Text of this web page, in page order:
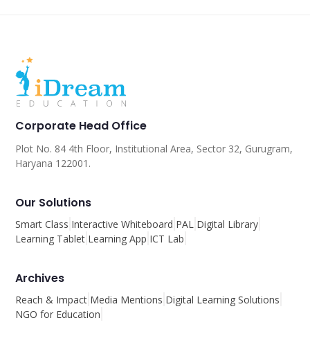
Corporate Head Office
Plot No. 84 4th Floor, Institutional Area, Sector 32, Gurugram,
Haryana 122001.
Our Solutions
Smart Class Interactive Whiteboard PAL Digital Library
Learning Tablet Learning App ICT Lab
Archives
Reach & Impact Media Mentions Digital Learning Solutions
NGO for Education